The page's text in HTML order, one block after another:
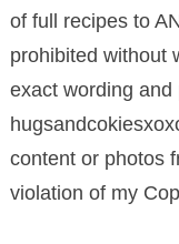
of full recipes to
prohibited without
exact wording
content or photos
violation of my